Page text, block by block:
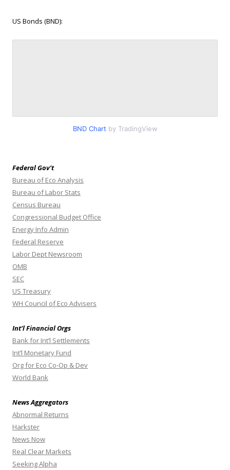
US Bonds (BND):
BND Chart by TradingView
Federal Gov’t
Bureau of Eco Analysis
Bureau of Labor Stats
Census Bureau
Congressional Budget Office
Energy Info Admin
Federal Reserve
Labor Dept Newsroom
OMB
SEC
US Treasury
WH Council of Eco Advisers
Int’l Financial Orgs
Bank for Int’l Settlements
Int’l Monetary Fund
Org for Eco Co-Op & Dev
World Bank
News Aggregators
Abnormal Returns
Harkster
News Now
Real Clear Markets
Seeking Alpha